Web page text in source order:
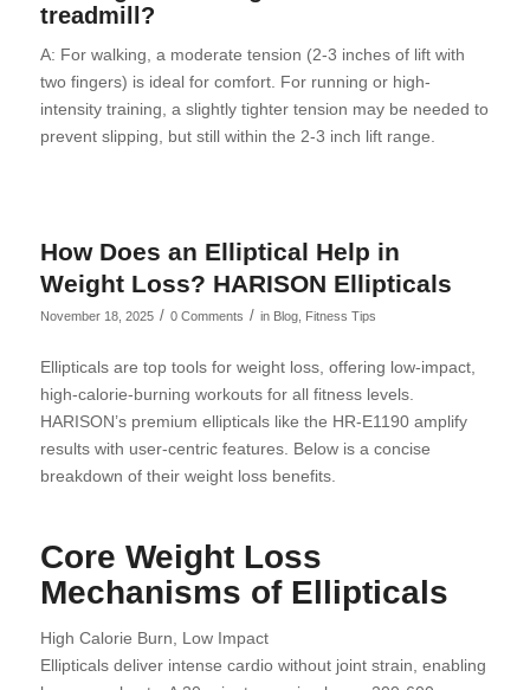
treadmill?
A: For walking, a moderate tension (2-3 inches of lift with
two fingers) is ideal for comfort. For running or high-
intensity training, a slightly tighter tension may be needed to
prevent slipping, but still within the 2-3 inch lift range.
How Does an Elliptical Help in
Weight Loss? HARISON Ellipticals
November 18, 2025 / 0 Comments / in Blog, Fitness Tips
Ellipticals are top tools for weight loss, offering low-impact,
high-calorie-burning workouts for all fitness levels.
HARISON’s premium ellipticals like the HR-E1190 amplify
results with user-centric features. Below is a concise
breakdown of their weight loss benefits.
Core Weight Loss
Mechanisms of Ellipticals
High Calorie Burn, Low Impact
Ellipticals deliver intense cardio without joint strain, enabling